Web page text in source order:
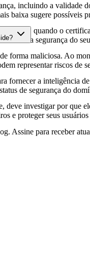
incluindo a
baixa sugere possíveis
quando o
afetar a segurança do
forma maliciosa. Ao
representar riscos de
fornecer a inteligência
de segurança do
investigar por que
e proteger seus
Assine para receber